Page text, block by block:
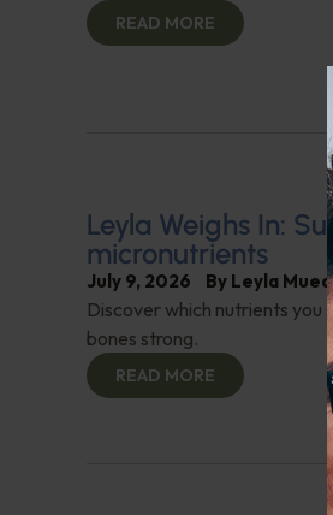
READ MORE
Leyla Weighs In:
micronutrients
July 9, 2026 By Leyla
Discover which nutrients you
bones strong.
READ MORE